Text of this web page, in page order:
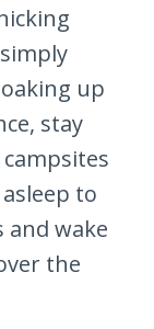
up
stay
to
and wake
the